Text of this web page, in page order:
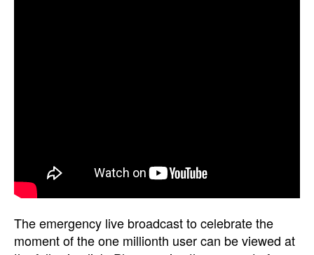
The emergency live broadcast to celebrate the
moment of the one millionth user can be viewed at